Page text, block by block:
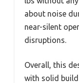
about noise
near-silent
disruptions.
Overall, this
with solid